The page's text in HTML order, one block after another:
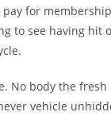
for
to see having hit
No body the fresh
vehicle